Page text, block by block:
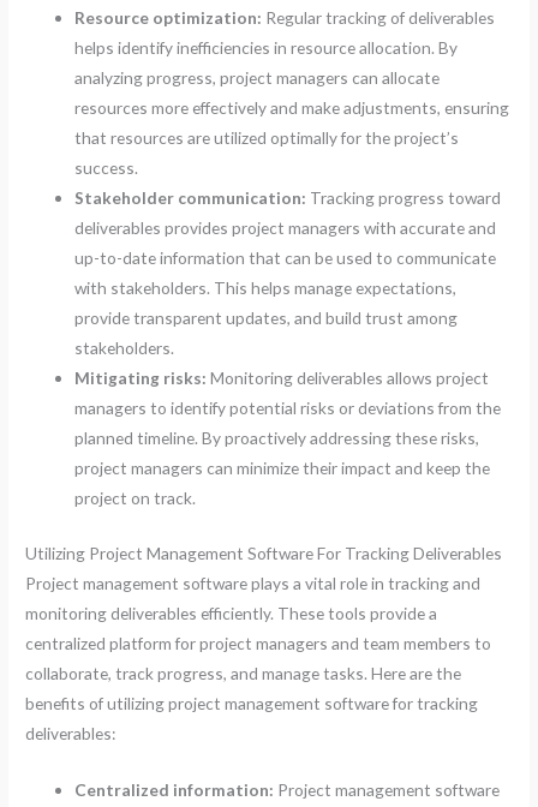
Resource optimization: Regular tracking of deliverables
helps identify inefficiencies in resource allocation. By
analyzing progress, project managers can allocate
resources more effectively and make adjustments, ensuring
that resources are utilized optimally for the project’s
success.
Stakeholder communication: Tracking progress toward
deliverables provides project managers with accurate and
up-to-date information that can be used to communicate
with stakeholders. This helps manage expectations,
provide transparent updates, and build trust among
stakeholders.
Mitigating risks: Monitoring deliverables allows project
managers to identify potential risks or deviations from the
planned timeline. By proactively addressing these risks,
project managers can minimize their impact and keep the
project on track.
Utilizing Project Management Software For Tracking Deliverables
Project management software plays a vital role in tracking and
monitoring deliverables efficiently. These tools provide a
centralized platform for project managers and team members to
collaborate, track progress, and manage tasks. Here are the
benefits of utilizing project management software for tracking
deliverables:
Centralized information: Project management software